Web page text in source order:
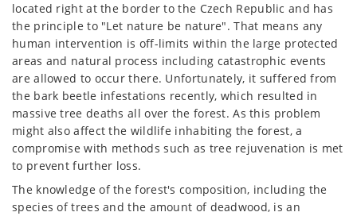
located right at the border to the Czech Republic and has
the principle to "Let nature be nature". That means any
human intervention is off-limits within the large protected
areas and natural process including catastrophic events
are allowed to occur there. Unfortunately, it suffered from
the bark beetle infestations recently, which resulted in
massive tree deaths all over the forest. As this problem
might also affect the wildlife inhabiting the forest, a
compromise with methods such as tree rejuvenation is met
to prevent further loss.
The knowledge of the forest's composition, including the
species of trees and the amount of deadwood, is an